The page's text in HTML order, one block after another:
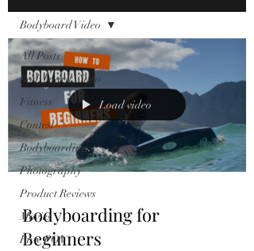
All Posts
Bodyboard Video
Fitness
Contest
Bodyboarding
Photography
Product Reviews
Movies
Raw POV
Bodyboard Video
Load video
Bodyboarding for
Beginners